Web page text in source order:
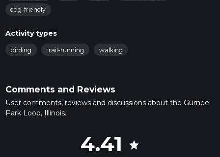
dog-friendly
Activity types
birding trail-running walking
Comments and Reviews
User comments, reviews and discussions about the Gurnee
Park Loop, Illinois.
4.41 star